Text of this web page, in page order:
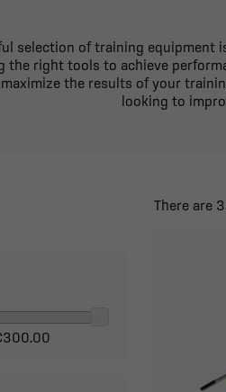
selection of training equipment
the right tools to achieve
the results of your
looking to
There are